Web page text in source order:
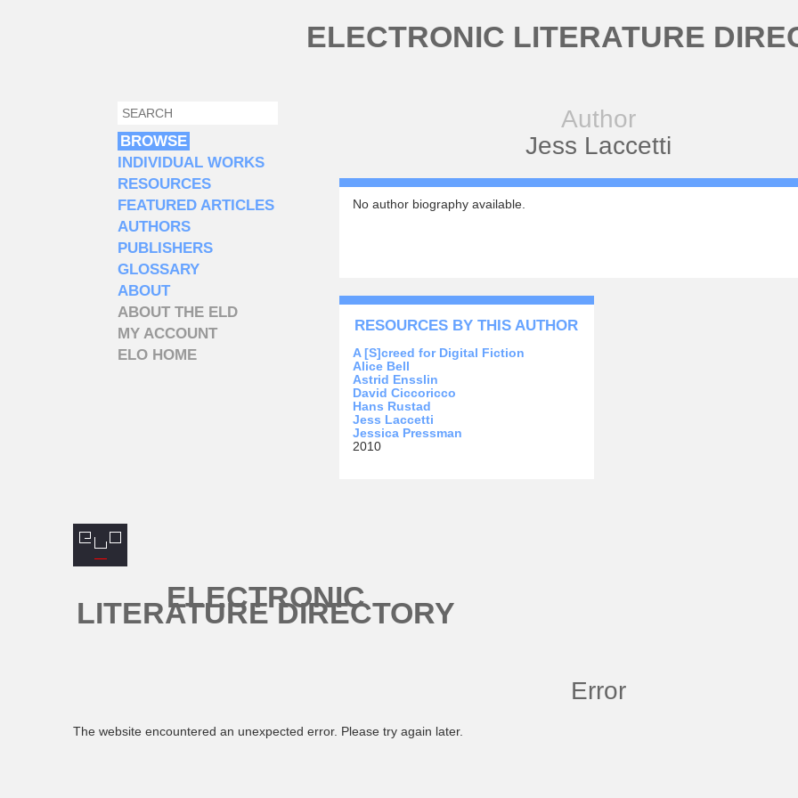
ELECTRONIC LITERATURE
Author
Jess Laccetti
No author biography available.
RESOURCES BY THIS AUTHOR
A [S]creed for Digital Fiction
Alice Bell
Astrid Ensslin
David Ciccoricco
Hans Rustad
Jess Laccetti
Jessica Pressman
2010
SEARCH FORM
SEARCH
BROWSE
INDIVIDUAL WORKS
RESOURCES
FEATURED ARTICLES
AUTHORS
PUBLISHERS
GLOSSARY
ABOUT
ABOUT THE ELD
MY ACCOUNT
ELO HOME
ELECTRONIC
LITERATURE DIRECTORY
Error
The website encountered an unexpected error. Please try again later.